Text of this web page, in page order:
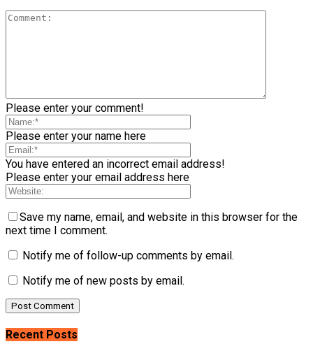
Please enter your comment!
Please enter your name here
You have entered an incorrect email address!
Please enter your email address here
Save my name, email, and website in this browser for the
next time I comment.
Notify me of follow-up comments by email.
Notify me of new posts by email.
Recent Posts